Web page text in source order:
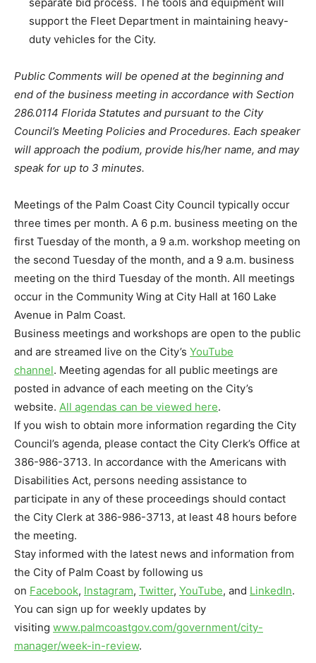
support the Fleet Department in maintaining heavy-
duty vehicles for the City.
Public Comments will be opened at the beginning and
end of the business meeting in accordance with Section
286.0114 Florida Statutes and pursuant to the City
Council’s Meeting Policies and Procedures. Each speaker
will approach the podium, provide his/her name, and may
speak for up to 3 minutes.
Meetings of the Palm Coast City Council typically occur
three times per month. A 6 p.m. business meeting on the
first Tuesday of the month, a 9 a.m. workshop meeting on
the second Tuesday of the month, and a 9 a.m. business
meeting on the third Tuesday of the month. All meetings
occur in the Community Wing at City Hall at 160 Lake
Avenue in Palm Coast.
Business meetings and workshops are open to the public
and are streamed live on the City’s YouTube
channel. Meeting agendas for all public meetings are
posted in advance of each meeting on the City’s
website. All agendas can be viewed here.
If you wish to obtain more information regarding the City
Council’s agenda, please contact the City Clerk’s Office at
386-986-3713. In accordance with the Americans with
Disabilities Act, persons needing assistance to
participate in any of these proceedings should contact
the City Clerk at 386-986-3713, at least 48 hours before
the meeting.
Stay informed with the latest news and information from
the City of Palm Coast by following us
on Facebook, Instagram, Twitter, YouTube, and LinkedIn.
You can sign up for weekly updates by
visiting www.palmcoastgov.com/government/city-
manager/week-in-review.